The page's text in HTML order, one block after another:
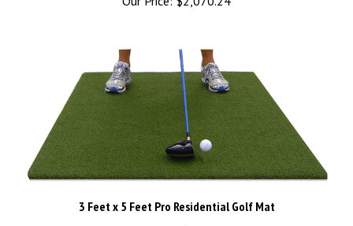
Our Price:$92.26